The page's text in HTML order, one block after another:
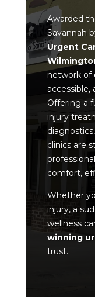
Awarded
Savannah
Urgent
network of
accessible,
Offering a
injury
clinics are
comfort,
Whether
injury, a
wellness
winning
trust.